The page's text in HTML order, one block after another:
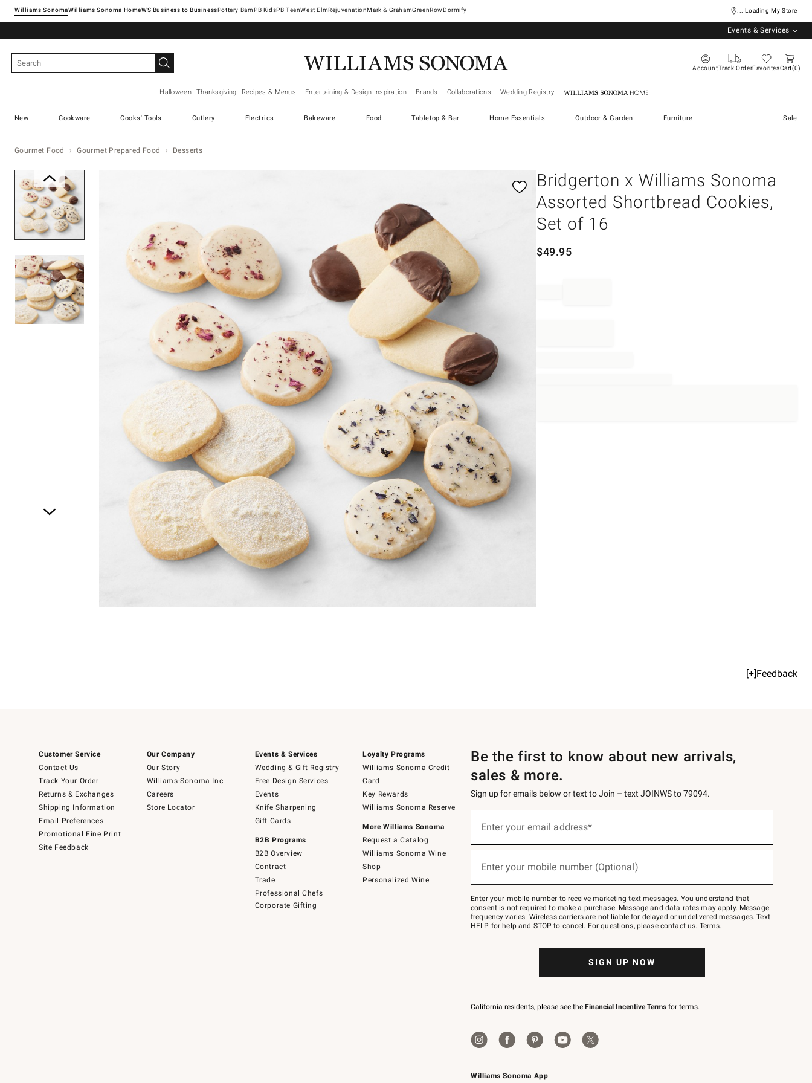
Williams SonomaWilliams Sonoma Home Pottery Barn West ElmRejuvenationMark & GrahamGreenRowDormify ... Loading My Store
Events & Services
AccountTrack OrderFavoritesCart 0
Halloween Thanksgiving Recipes & Menus Entertaining & Design Inspiration Brands Collaborations Wedding Registry Williams Sonoma Home
New Cookware Cooks' Tools Cutlery Electrics Bakeware Food Tabletop & Bar Home Essentials Outdoor & Garden Furniture Sale
Gourmet Food Gourmet Prepared Food Desserts
Bridgerton x Williams Sonoma
Assorted Shortbread Cookies,
Set of 16
$49.95
[+]Feedback
Customer Service
Contact Us
Track Your Order
Returns & Exchanges
Shipping Information
Email Preferences
Promotional Fine Print
Site Feedback
Our Company
Our Story
Williams-Sonoma Inc.
Careers
Store Locator
Events & Services
Wedding & Gift Registry
Free Design Services
Events
Knife Sharpening
Gift Cards
B2B Programs
B2B Overview
Contract
Trade
Professional Chefs
Corporate Gifting
Loyalty Programs
Williams Sonoma Credit
Card
Key Rewards
Williams Sonoma Reserve
More Williams Sonoma
Request a Catalog
Williams Sonoma Wine
Shop
Personalized Wine
Williams Sonoma App
Be the first to know about new arrivals,
sales & more.
Sign up for emails below or text to Join – text JOINWS to 79094.
below
Join
–
text
JOINWS
to
Enter your email address*
(required)
Enter your mobile number (Optional)
(required)
Enter your mobile number to receive marketing text messages. You understand that
consent is not required to make a purchase. Message and data rates may apply. Message
frequency varies. Wireless carriers are not liable for delayed or undelivered messages. Text
HELP for help and STOP to cancel. For questions, please contact us. Terms.
SIGN UP NOW
California residents, please see the Financial Incentive Terms for terms.